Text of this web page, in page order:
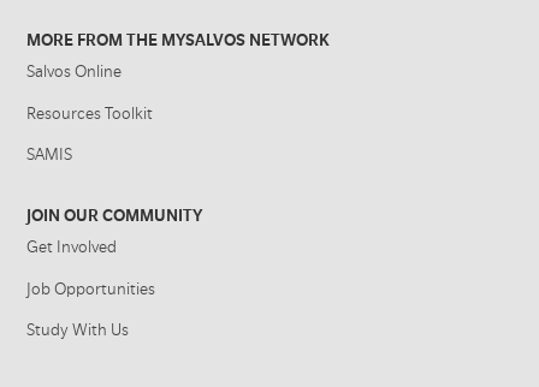
MORE FROM THE MYSALVOS NETWORK
Salvos Online
Resources Toolkit
SAMIS
JOIN OUR COMMUNITY
Get Involved
Job Opportunities
Study With Us